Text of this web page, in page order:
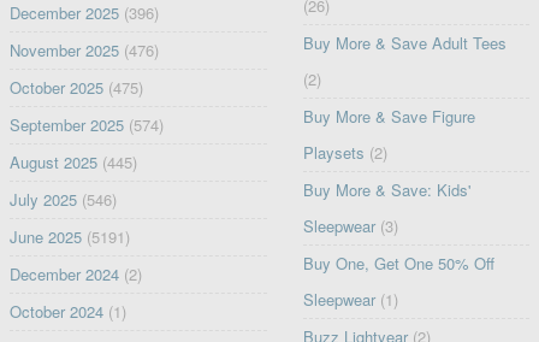
December 2025(396)
November 2025(476)
October 2025(475)
September 2025(574)
August 2025(445)
July 2025(546)
June 2025(5191)
December 2024(2)
October 2024(1)
(26)
Buy More & Save Adult Tees
(2)
Buy More & Save Figure
Playsets (2)
Buy More & Save: Kids'
Sleepwear (3)
Buy One, Get One 50% Off
Sleepwear (1)
Buzz Lightyear (2)